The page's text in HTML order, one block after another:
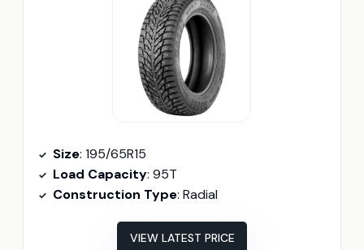
Size: 195/65R15
Load Capacity: 95T
Construction Type: Radial
VIEW LATEST PRICE